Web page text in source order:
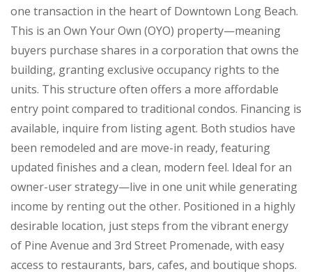
one transaction in the heart of Downtown Long Beach.
This is an Own Your Own (OYO) property—meaning
buyers purchase shares in a corporation that owns the
building, granting exclusive occupancy rights to the
units. This structure often offers a more affordable
entry point compared to traditional condos. Financing is
available, inquire from listing agent. Both studios have
been remodeled and are move-in ready, featuring
updated finishes and a clean, modern feel. Ideal for an
owner-user strategy—live in one unit while generating
income by renting out the other. Positioned in a highly
desirable location, just steps from the vibrant energy
of Pine Avenue and 3rd Street Promenade, with easy
access to restaurants, bars, cafes, and boutique shops.